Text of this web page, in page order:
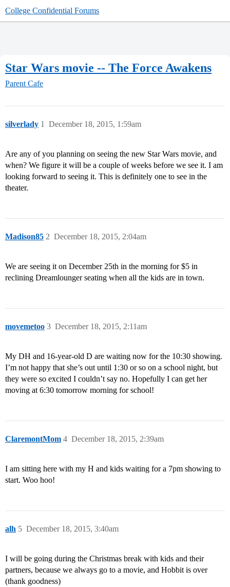
College Confidential Forums
Star Wars movie -- The Force Awakens
Parent Cafe
silverlady December 18, 2015, 1:59am
1
Are any of you planning on seeing the new Star Wars movie, and
when? We figure it will be a couple of weeks before we see it. I am
looking forward to seeing it. This is definitely one to see in the
theater.
Madison85 December 18, 2015, 2:04am
2
We are seeing it on December 25th in the morning for $5 in
reclining Dreamlounger seating when all the kids are in town.
movemetoo December 18, 2015, 2:11am
3
My DH and 16-year-old D are waiting now for the 10:30 showing.
I’m not happy that she’s out until 1:30 or so on a school night, but
they were so excited I couldn’t say no. Hopefully I can get her
moving at 6:30 tomorrow morning for school!
ClaremontMom December 18, 2015, 2:39am
4
I am sitting here with my H and kids waiting for a 7pm showing to
start. Woo hoo!
alh December 18, 2015, 3:40am
5
I will be going during the Christmas break with kids and their
partners, because we always go to a movie, and Hobbit is over
(thank goodness)